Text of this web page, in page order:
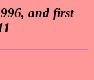
and first